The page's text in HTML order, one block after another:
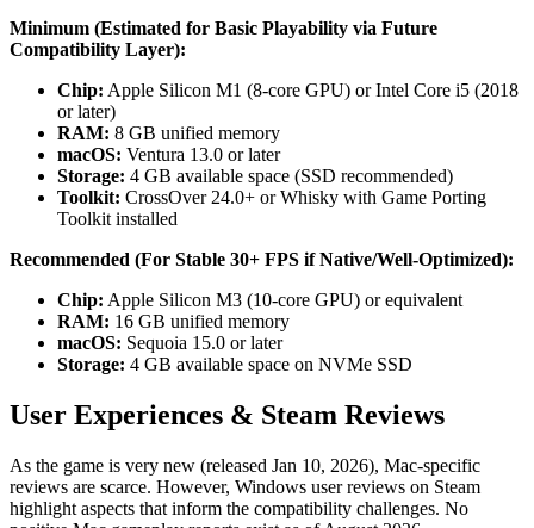
Minimum (Estimated for Basic Playability via Future
Compatibility Layer):
Chip: Apple Silicon M1 (8-core GPU) or Intel Core i5 (2018
or later)
RAM: 8 GB unified memory
macOS: Ventura 13.0 or later
Storage: 4 GB available space (SSD recommended)
Toolkit: CrossOver 24.0+ or Whisky with Game Porting
Toolkit installed
Recommended (For Stable 30+ FPS if Native/Well-Optimized):
Chip: Apple Silicon M3 (10-core GPU) or equivalent
RAM: 16 GB unified memory
macOS: Sequoia 15.0 or later
Storage: 4 GB available space on NVMe SSD
User Experiences & Steam Reviews
As the game is very new (released Jan 10, 2026), Mac-specific
reviews are scarce. However, Windows user reviews on Steam
highlight aspects that inform the compatibility challenges. No